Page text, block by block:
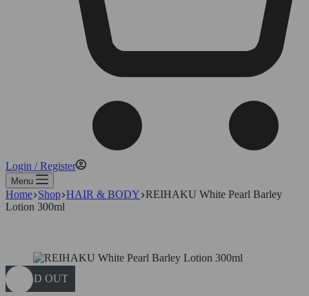
Login / Register
Menu
Home Shop HAIR & BODY REIHAKU White Pearl Barley
Lotion 300ml
SOLD OUT